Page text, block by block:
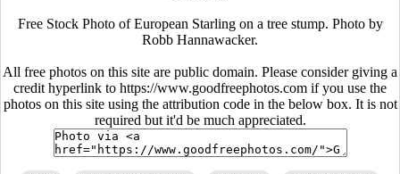
Free Stock Photo of European Starling on a tree stump. Photo by
Robb Hannawacker.
All free photos on this site are public domain. Please consider giving a
credit hyperlink to https://www.goodfreephotos.com if you use the
photos on this site using the attribution code in the below box. It is not
required but it'd be much appreciated.